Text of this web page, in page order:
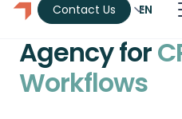
EN
Contact Us
Montreal
Agency for
Workflows